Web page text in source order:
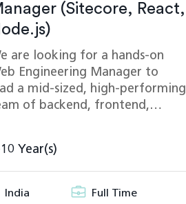
(Sitecore, React,
are looking for a hands-on
Engineering Manager to
a mid-sized, high-performing
of backend, frontend,…
Year(s)
India Full Time